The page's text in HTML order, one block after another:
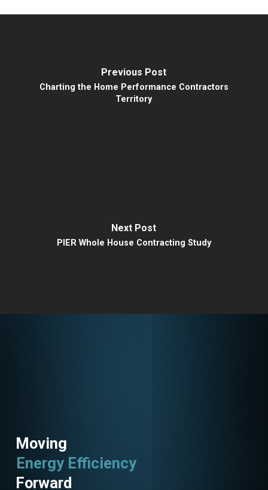
Previous Post
Charting the Home Performance Contractors
Territory
Next Post
PIER Whole House Contracting Study
Moving
Energy Efficiency
Forward